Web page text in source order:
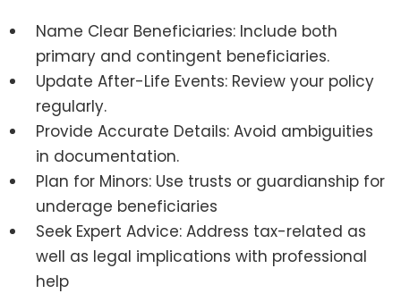
Name Clear Beneficiaries: Include both
primary and contingent beneficiaries.
Update After-Life Events: Review your policy
regularly.
Provide Accurate Details: Avoid ambiguities
in documentation.
Plan for Minors: Use trusts or guardianship for
underage beneficiaries
Seek Expert Advice: Address tax-related as
well as legal implications with professional
help